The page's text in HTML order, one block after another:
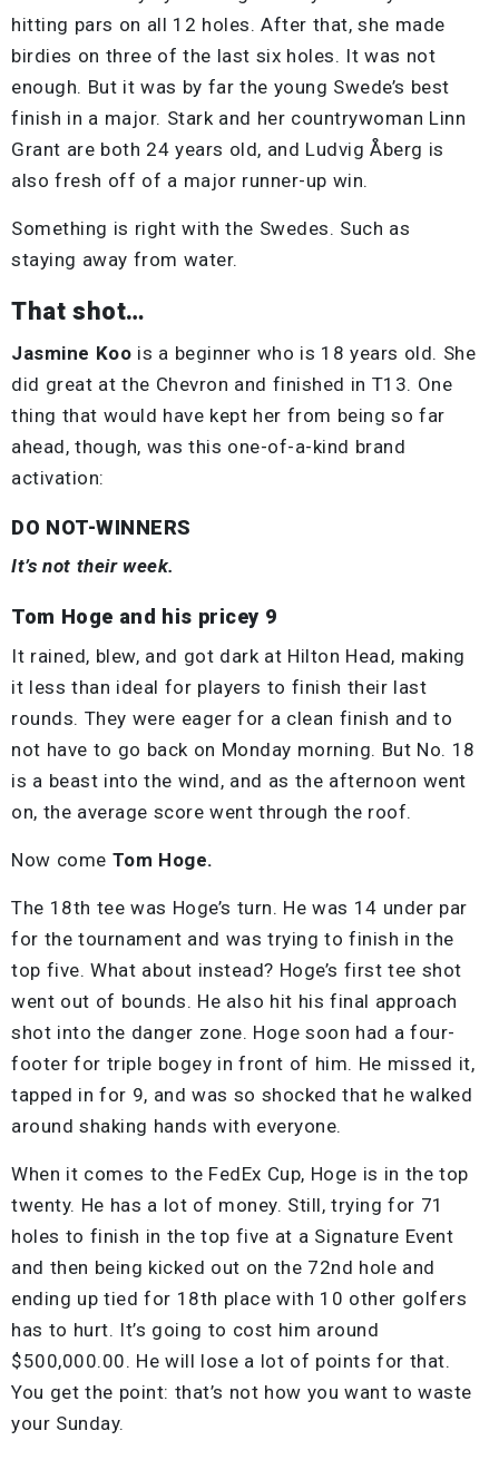
hitting pars on all 12 holes. After that, she made
birdies on three of the last six holes. It was not
enough. But it was by far the young Swede’s best
finish in a major. Stark and her countrywoman Linn
Grant are both 24 years old, and Ludvig Åberg is
also fresh off of a major runner-up win.
Something is right with the Swedes. Such as
staying away from water.
That shot…
Jasmine Koo is a beginner who is 18 years old. She
did great at the Chevron and finished in T13. One
thing that would have kept her from being so far
ahead, though, was this one-of-a-kind brand
activation:
DO NOT-WINNERS
It’s not their week.
Tom Hoge and his pricey 9
It rained, blew, and got dark at Hilton Head, making
it less than ideal for players to finish their last
rounds. They were eager for a clean finish and to
not have to go back on Monday morning. But No. 18
is a beast into the wind, and as the afternoon went
on, the average score went through the roof.
Now come Tom Hoge.
The 18th tee was Hoge’s turn. He was 14 under par
for the tournament and was trying to finish in the
top five. What about instead? Hoge’s first tee shot
went out of bounds. He also hit his final approach
shot into the danger zone. Hoge soon had a four-
footer for triple bogey in front of him. He missed it,
tapped in for 9, and was so shocked that he walked
around shaking hands with everyone.
When it comes to the FedEx Cup, Hoge is in the top
twenty. He has a lot of money. Still, trying for 71
holes to finish in the top five at a Signature Event
and then being kicked out on the 72nd hole and
ending up tied for 18th place with 10 other golfers
has to hurt. It’s going to cost him around
$500,000.00. He will lose a lot of points for that.
You get the point: that’s not how you want to waste
your Sunday.